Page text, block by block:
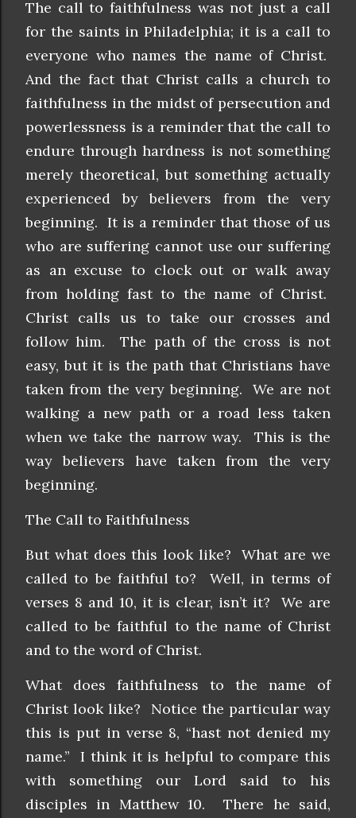
The call to faithfulness was not just a call
for the saints in Philadelphia; it is a call to
everyone who names the name of Christ.
And the fact that Christ calls a church to
faithfulness in the midst of persecution and
powerlessness is a reminder that the call to
endure through hardness is not something
merely theoretical, but something actually
experienced by believers from the very
beginning. It is a reminder that those of us
who are suffering cannot use our suffering
as an excuse to clock out or walk away
from holding fast to the name of Christ.
Christ calls us to take our crosses and
follow him. The path of the cross is not
easy, but it is the path that Christians have
taken from the very beginning. We are not
walking a new path or a road less taken
when we take the narrow way. This is the
way believers have taken from the very
beginning.
The Call to Faithfulness
But what does this look like? What are we
called to be faithful to? Well, in terms of
verses 8 and 10, it is clear, isn’t it? We are
called to be faithful to the name of Christ
and to the word of Christ.
What does faithfulness to the name of
Christ look like? Notice the particular way
this is put in verse 8, “hast not denied my
name.” I think it is helpful to compare this
with something our Lord said to his
disciples in Matthew 10. There he said,